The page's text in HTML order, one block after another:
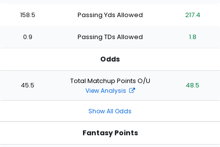
stars
stars
starsstars
stars
stars
starsstars
158.5 Passing Yds Allowed 217.4
0.9 Passing TDs Allowed 1.8
Odds
45.5 Total Matchup Points O/U
View Analysis
48.5
Show All Odds
Fantasy Points